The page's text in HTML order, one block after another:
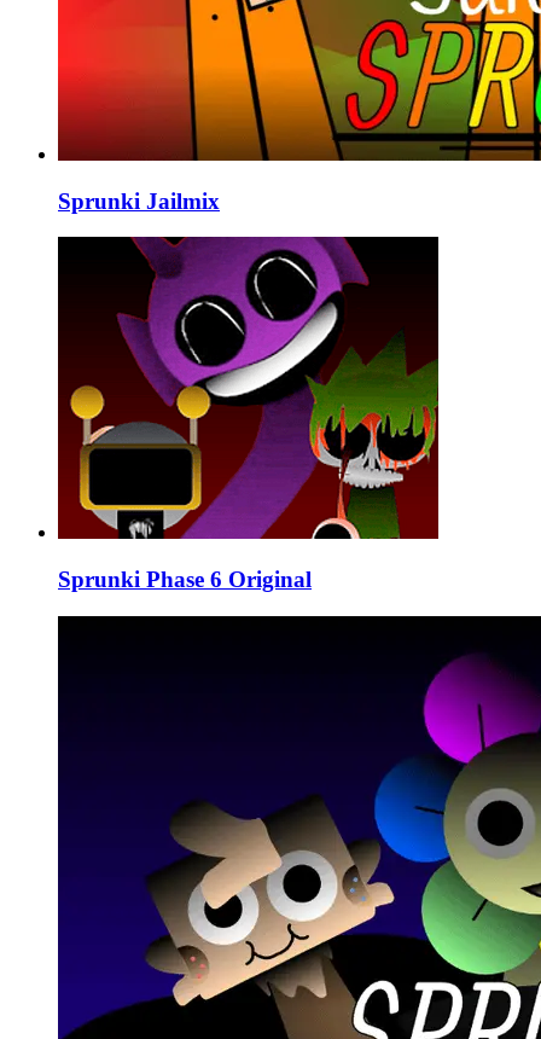
Sprunki Jailmix
Sprunki Phase 6 Original